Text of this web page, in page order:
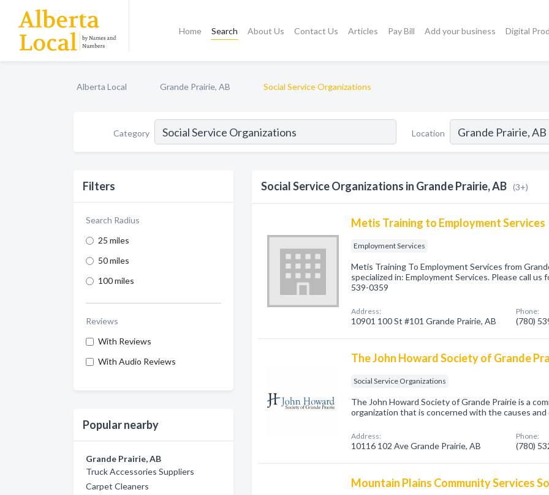
Home Search About Us Contact Us Articles Pay Bill Add your business Digital
Alberta Local Grande Prairie, AB Social Service Organizations
Category Location
Filters
Search Radius
25 miles
50 miles
100 miles
Reviews
With Reviews
With Audio Reviews
Popular nearby
Grande Prairie, AB
Truck Accessories Suppliers
Carpet Cleaners
Social Service Organizations in Grande Prairie, AB (3+)
Metis Training to Employment Services
Employment Services
Metis Training To Employment Services from
specialized in: Employment Services. Please call us
539-0359
Address:
10901 100 St #101 Grande Prairie, AB
Phone:
(780)
The John Howard Society of Grande
Social Service Organizations
The John Howard Society of Grande Prairie is a
organization that is concerned with the causes
Address:
10116 102 Ave Grande Prairie, AB
Phone:
(780)
Mountain Plains Community Services